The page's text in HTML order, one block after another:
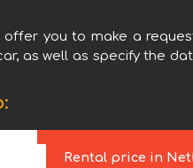
offer you to make a
as well as specify the
Rental price in